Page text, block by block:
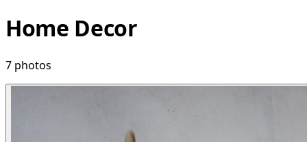
Home Decor
7 photos